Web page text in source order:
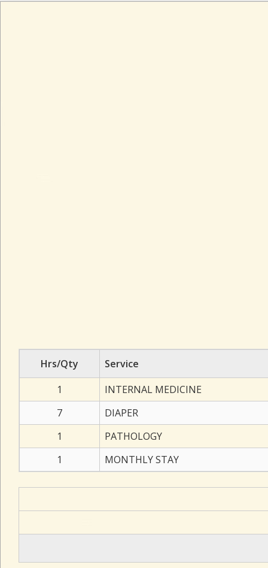
Hrs/Qty
Service
1
INTERNAL MEDICINE
7
DIAPER
1
PATHOLOGY
1
MONTHLY STAY